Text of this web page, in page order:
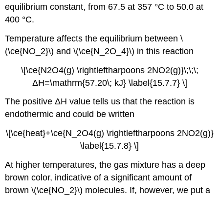
equilibrium constant, from 67.5 at 357 °C to 50.0 at
400 °C.
Temperature affects the equilibrium between \
(\ce{NO_2}\) and \(\ce{N_2O_4}\) in this reaction
\[\ce{N2O4(g) \rightleftharpoons 2NO2(g)}\;\;\;
ΔH=\mathrm{57.20\; kJ} \label{15.7.7} \]
The positive ΔH value tells us that the reaction is
endothermic and could be written
\[\ce{heat}+\ce{N_2O4(g) \rightleftharpoons 2NO2(g)}
\label{15.7.8} \]
At higher temperatures, the gas mixture has a deep
brown color, indicative of a significant amount of
brown \(\ce{NO_2}\) molecules. If, however, we put a